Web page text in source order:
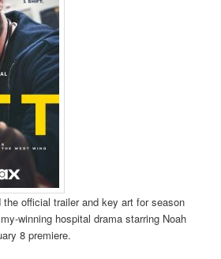
official trailer and key art for season
winning hospital drama starring Noah
8 premiere.